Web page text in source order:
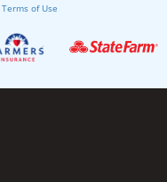
Terms of Use